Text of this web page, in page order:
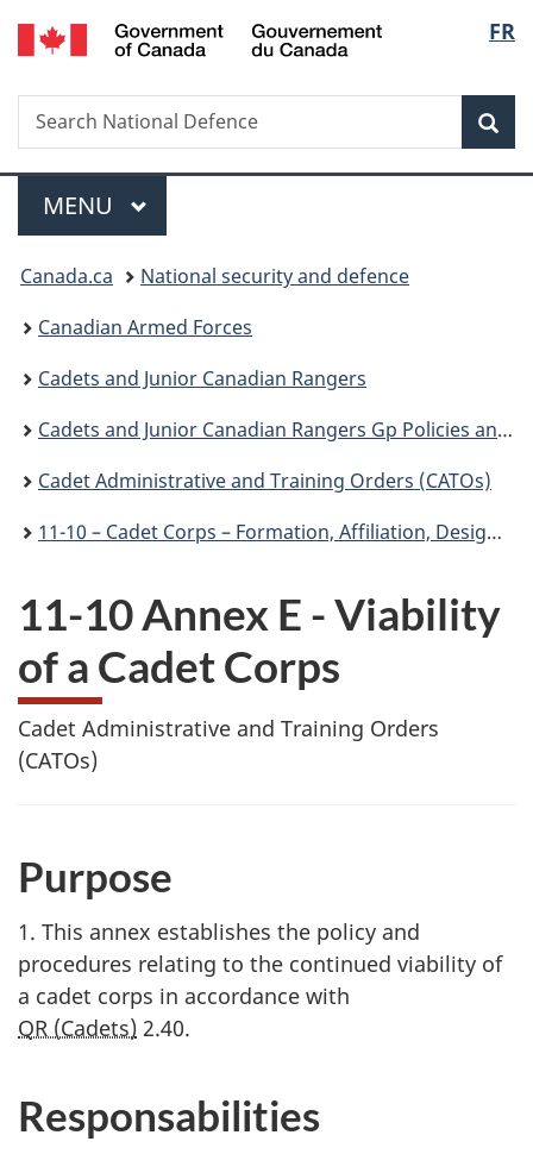
Skip
to
Skip
to
Switch
to
FR
Search
Search
National
Menu
MAIN
MENU
You
are
here:
Canada.ca
National security and defence
Canadian Armed Forces
Cadets and Junior Canadian Rangers
Cadets and Junior Canadian Rangers Gp Policies and Guidance
Cadet Administrative and Training Orders (CATOs)
11-10 – Cadet Corps – Formation, Affiliation, Designation, Sponsor, Viability, Amalgamation or Disbandment
11-10 Annex E - Viability
of a Cadet Corps
Cadet Administrative and Training Orders
(CATOs)
Purpose
1. This annex establishes the policy and
procedures relating to the continued viability of
a cadet corps in accordance with
QR (Cadets) 2.40.
Responsabilities